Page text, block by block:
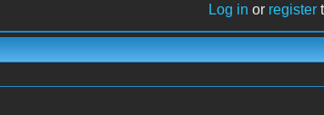
Log in or register